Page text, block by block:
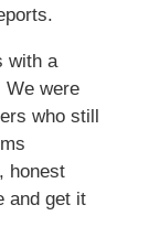
with a
were
who still
honest
and get it